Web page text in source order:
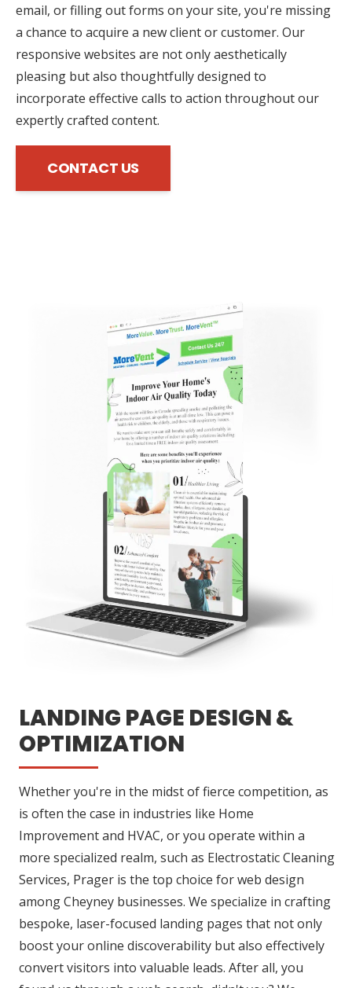
email, or filling out forms on your site, you're missing
a chance to acquire a new client or customer. Our
responsive websites are not only aesthetically
pleasing but also thoughtfully designed to
incorporate effective calls to action throughout our
expertly crafted content.
CONTACT US
LANDING PAGE DESIGN &
OPTIMIZATION
Whether you're in the midst of fierce competition, as
is often the case in industries like Home
Improvement and HVAC, or you operate within a
more specialized realm, such as Electrostatic Cleaning
Services, Prager is the top choice for web design
among Cheyney businesses. We specialize in crafting
bespoke, laser-focused landing pages that not only
boost your online discoverability but also effectively
convert visitors into valuable leads. After all, you